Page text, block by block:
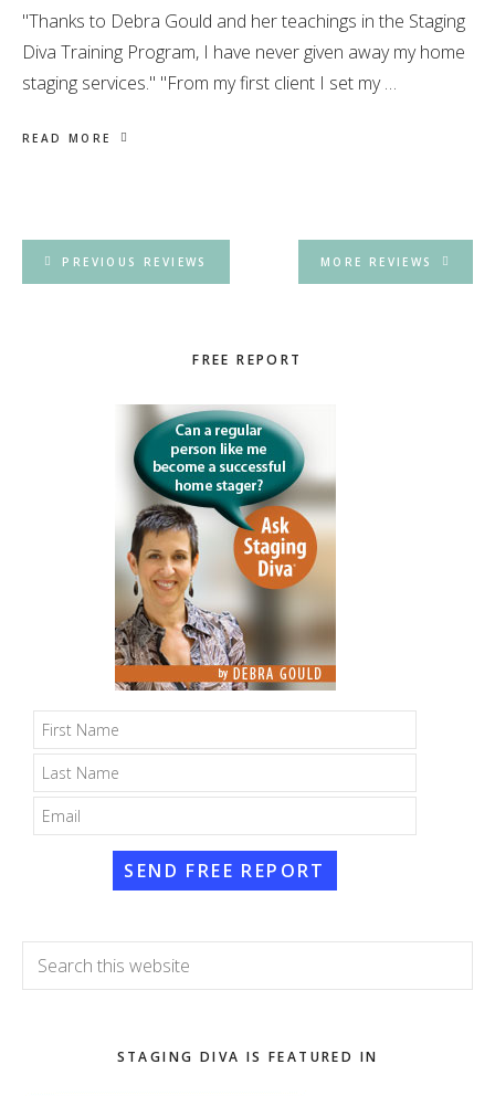
"Thanks to Debra Gould and her teachings in the Staging
Diva Training Program, I have never given away my home
staging services." "From my first client I set my …
READ MORE
PREVIOUS REVIEWS MORE REVIEWS
FREE REPORT
SEND FREE REPORT
Search
this
STAGING DIVA IS FEATURED IN